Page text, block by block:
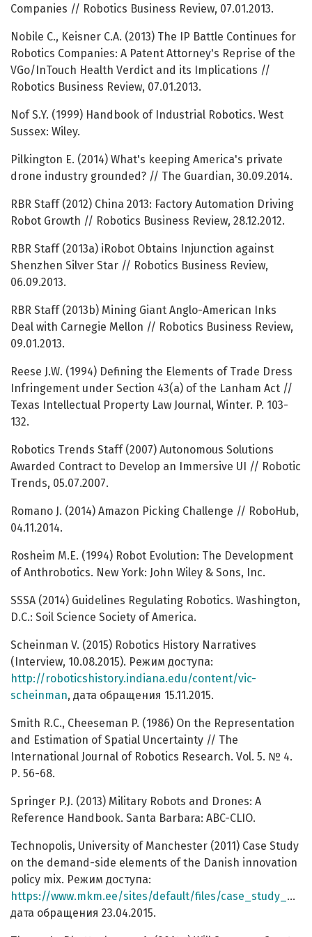
Companies // Robotics Business Review, 07.01.2013.
Nobile C., Keisner C.A. (2013) The IP Battle Continues for
Robotics Companies: A Patent Attorney's Reprise of the
VGo/InTouch Health Verdict and its Implications //
Robotics Business Review, 07.01.2013.
Nof S.Y. (1999) Handbook of Industrial Robotics. West
Sussex: Wiley.
Pilkington E. (2014) What's keeping America's private
drone industry grounded? // The Guardian, 30.09.2014.
RBR Staff (2012) China 2013: Factory Automation Driving
Robot Growth // Robotics Business Review, 28.12.2012.
RBR Staff (2013a) iRobot Obtains Injunction against
Shenzhen Silver Star // Robotics Business Review,
06.09.2013.
RBR Staff (2013b) Mining Giant Anglo-American Inks
Deal with Carnegie Mellon // Robotics Business Review,
09.01.2013.
Reese J.W. (1994) Defining the Elements of Trade Dress
Infringement under Section 43(a) of the Lanham Act //
Texas Intellectual Property Law Journal, Winter. P. 103-
132.
Robotics Trends Staff (2007) Autonomous Solutions
Awarded Contract to Develop an Immersive UI // Robotic
Trends, 05.07.2007.
Romano J. (2014) Amazon Picking Challenge // RoboHub,
04.11.2014.
Rosheim M.E. (1994) Robot Evolution: The Development
of Anthrobotics. New York: John Wiley & Sons, Inc.
SSSA (2014) Guidelines Regulating Robotics. Washington,
D.C.: Soil Science Society of America.
Scheinman V. (2015) Robotics History Narratives
(Interview, 10.08.2015). Режим доступа:
http://roboticshistory.indiana.edu/content/vic-
scheinman, дата обращения 15.11.2015.
Smith R.C., Cheeseman P. (1986) On the Representation
and Estimation of Spatial Uncertainty // The
International Journal of Robotics Research. Vol. 5. № 4.
Р. 56-68.
Springer P.J. (2013) Military Robots and Drones: A
Reference Handbook. Santa Barbara: ABC-CLIO.
Technopolis, University of Manchester (2011) Case Study
on the demand-side elements of the Danish innovation
policy mix. Режим доступа:
https://www.mkm.ee/sites/default/files/case_study_market_development_fund_denmark.pdf
дата обращения 23.04.2015.